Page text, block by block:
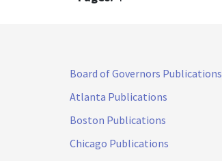
Board of Governors Publications
Atlanta Publications
Boston Publications
Chicago Publications